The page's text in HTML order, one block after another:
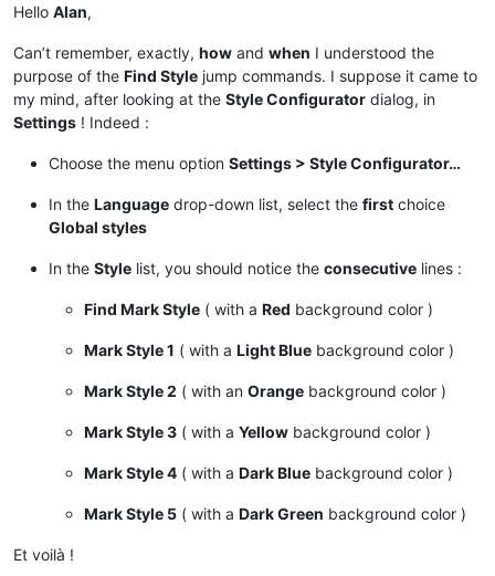
Hello Alan,
Can’t remember, exactly, how and when I understood the
purpose of the Find Style jump commands. I suppose it came to
my mind, after looking at the Style Configurator dialog, in
Settings ! Indeed :
Choose the menu option Settings > Style Configurator…
In the Language drop-down list, select the first choice
Global styles
In the Style list, you should notice the consecutive lines :
Find Mark Style ( with a Red background color )
Mark Style 1 ( with a Light Blue background color )
Mark Style 2 ( with an Orange background color )
Mark Style 3 ( with a Yellow background color )
Mark Style 4 ( with a Dark Blue background color )
Mark Style 5 ( with a Dark Green background color )
Et voilà !